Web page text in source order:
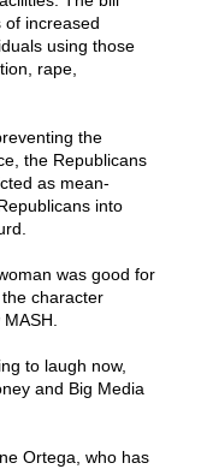
of increased
using those
rape,
the
the Republicans
as mean-
into
was good for
character
to laugh now,
and Big Media
Ortega, who has